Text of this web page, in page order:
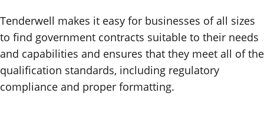
Tenderwell makes it easy for businesses of all sizes
to find government contracts suitable to their needs
and capabilities and ensures that they meet all of the
qualification standards, including regulatory
compliance and proper formatting.